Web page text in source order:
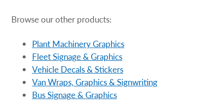
Browse our other products:
Plant Machinery Graphics
Fleet Signage & Graphics
Vehicle Decals & Stickers
Van Wraps, Graphics & Signwriting
Bus Signage & Graphics